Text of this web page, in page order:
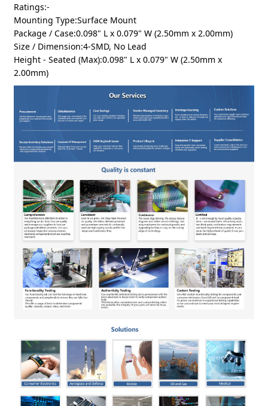
Ratings:-
Mounting Type:Surface Mount
Package / Case:0.098" L x 0.079" W (2.50mm x 2.00mm)
Size / Dimension:4-SMD, No Lead
Height - Seated (Max):0.098" L x 0.079" W (2.50mm x
2.00mm)